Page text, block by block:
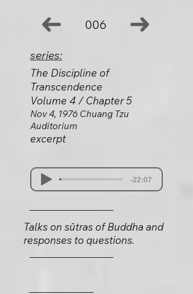
006
series:
The Discipline of
Transcendence
Volume 4 / Chapter 5
Nov 4, 1976 Chuang Tzu
Auditorium
excerpt
-22:07
Talks on sūtras of Buddha and
responses to questions.